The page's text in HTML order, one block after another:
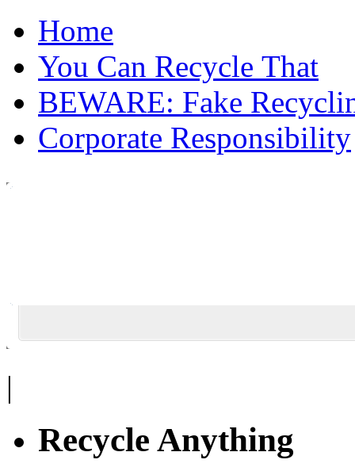
Home
You Can Recycle That
BEWARE: Fake
Corporate Responsibility
|
Recycle Anything